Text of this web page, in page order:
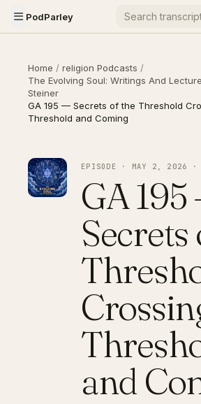
PodParley
Home / religion Podcasts /
The Evolving Soul: Writings And
Steiner
GA 195 — Secrets of the Threshold
Threshold and Coming
EPISODE · MAY 2, 2026 ·
GA
Secrets
and